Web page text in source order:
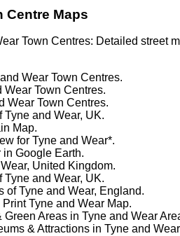
Centre Maps
Town Centres: Detailed street
Wear Town Centres.
Town Centres.
Wear Town Centres.
and Wear, UK.
Map.
for Tyne and Wear*.
Google Earth.
United Kingdom.
Tyne and Wear, UK.
of Tyne and Wear, England.
Tyne and Wear Map.
Green Areas in Tyne and Wear
& Attractions in Tyne and